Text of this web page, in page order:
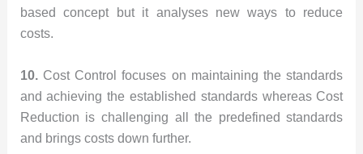
based concept but it analyses new ways to reduce
costs.
10. Cost Control focuses on maintaining the standards
and achieving the established standards whereas Cost
Reduction is challenging all the predefined standards
and brings costs down further.